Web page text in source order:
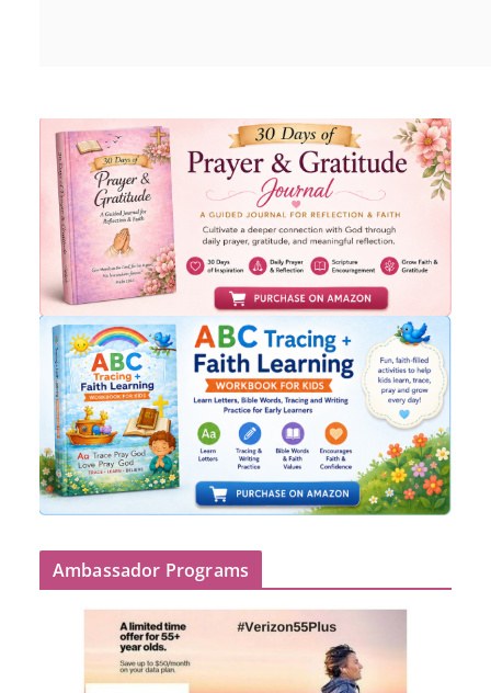
Ambassador Programs